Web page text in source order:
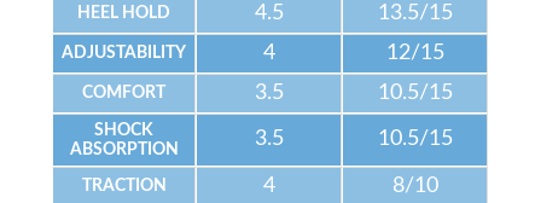
HEEL HOLD 4.5 13.5/15
ADJUSTABILITY 4 12/15
COMFORT 3.5 10.5/15
SHOCK
ABSORPTION
3.5 10.5/15
TRACTION 4 8/10